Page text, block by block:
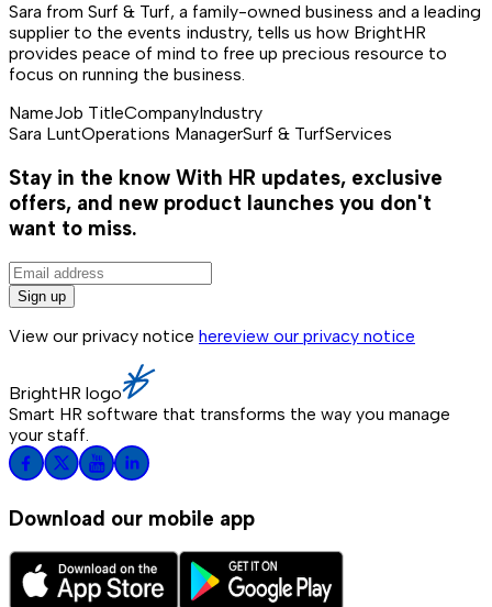
Sara from Surf & Turf, a family-owned business and a leading
supplier to the events industry, tells us how BrightHR
provides peace of mind to free up precious resource to
focus on running the business.
NameJob TitleCompanyIndustry
Sara LuntOperations ManagerSurf & TurfServices
Stay in the know With HR updates, exclusive
offers, and new product launches you don't
want to miss.
Sign up
View our privacy notice hereview our privacy notice
BrightHR logo
Smart HR software that transforms the way you manage
your staff.
Download our mobile app